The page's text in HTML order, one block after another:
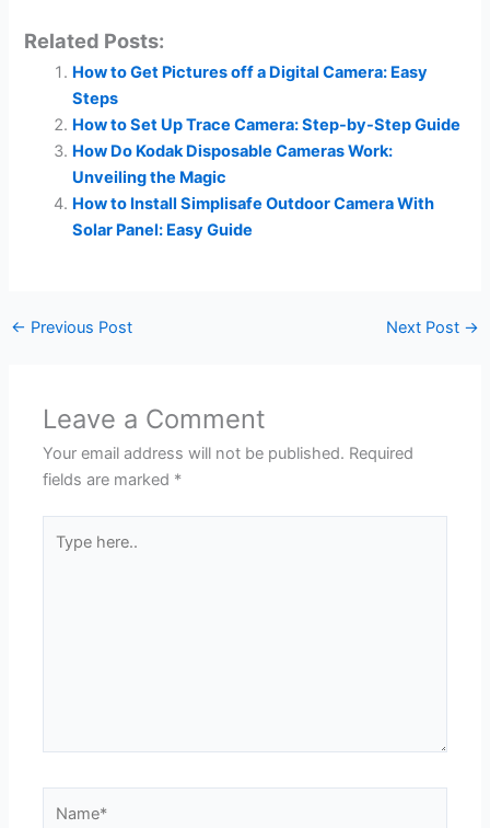
Related Posts:
How to Get Pictures off a Digital Camera: Easy
Steps
How to Set Up Trace Camera: Step-by-Step Guide
How Do Kodak Disposable Cameras Work:
Unveiling the Magic
How to Install Simplisafe Outdoor Camera With
Solar Panel: Easy Guide
← Previous Post Next Post →
Leave a Comment
Your email address will not be published. Required
fields are marked *
here..